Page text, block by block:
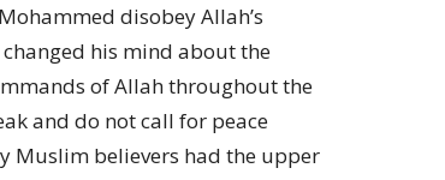
disobey Allah’s
his mind about the
of Allah throughout the
and do not call for peace
Muslim believers had the upper